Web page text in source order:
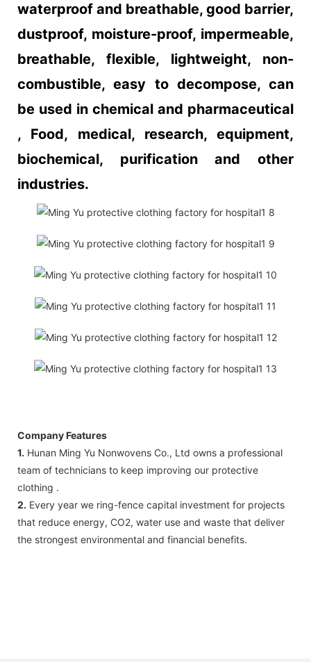
waterproof and breathable, good barrier,
dustproof, moisture-proof, impermeable,
breathable, flexible, lightweight, non-
combustible, easy to decompose, can
be used in chemical and pharmaceutical
, Food, medical, research, equipment,
biochemical, purification and other
industries.
Company Features
1. Hunan Ming Yu Nonwovens Co., Ltd owns a professional
team of technicians to keep improving our protective
clothing .
2. Every year we ring-fence capital investment for projects
that reduce energy, CO2, water use and waste that deliver
the strongest environmental and financial benefits.